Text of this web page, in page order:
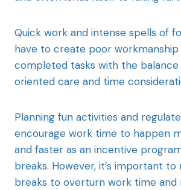
Quick work and intense spells of
have to create poor
completed tasks with the
oriented care and time
Planning fun activities and
encourage work time to happen
and faster as an incentive
breaks. However, it’s important to
breaks to overturn work time and